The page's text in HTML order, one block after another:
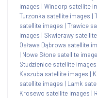
images | Windorp satellite
Turzonka satellite images |
satellite images | Trawice
images | Skwierawy
Osława Dąbrowa satellite
| Nowe Słone satellite
Studzienice satellite images
Kaszuba satellite images |
satellite images | Lamk
Krosewo satellite images |